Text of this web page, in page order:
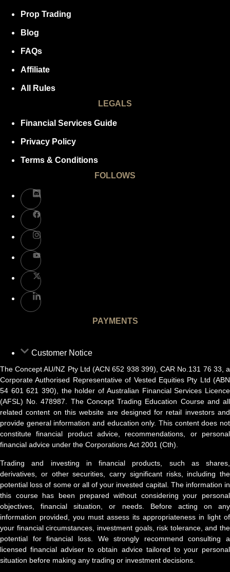
Prop Trading
Blog
FAQs
Affiliate
All Rules
LEGALS
Financial Services Guide
Privacy Policy
Terms & Conditions
FOLLOWS
PAYMENTS
Customer Notice
The Concept AU/NZ Pty Ltd (ACN 652 938 399), CAR No.131 76 33, a
Corporate Authorised Representative of Vested Equities Pty Ltd (ABN
54 601 621 390), the holder of Australian Financial Services Licence
(AFSL) No. 478987. The Concept Trading Education Course and all
related content on this website are designed for retail investors and
provide general information and education only. This content does not
constitute financial product advice, recommendations, or personal
financial advice under the Corporations Act 2001 (Cth).
Trading and investing in financial products, such as shares,
derivatives, or other securities, carry significant risks, including the
potential loss of some or all of your invested capital. The information in
this course has been prepared without considering your personal
objectives, financial situation, or needs. Before acting on any
information provided, you must assess its appropriateness in light of
your financial circumstances, investment goals, risk tolerance, and the
potential for financial loss. We strongly recommend consulting a
licensed financial adviser to obtain advice tailored to your personal
situation before making any trading or investment decisions.